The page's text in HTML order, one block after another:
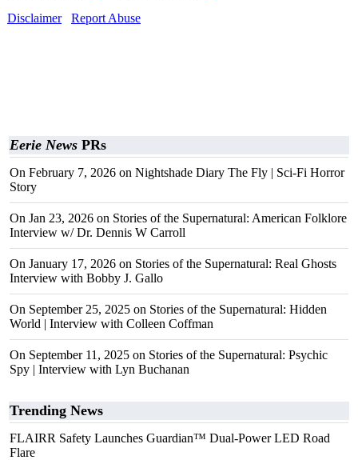
Disclaimer
Report Abuse
Eerie News PRs
On February 7, 2026 on Nightshade Diary The Fly | Sci-Fi Horror
Story
On Jan 23, 2026 on Stories of the Supernatural: American Folklore
Interview w/ Dr. Dennis W Carroll
On January 17, 2026 on Stories of the Supernatural: Real Ghosts
Interview with Bobby J. Gallo
On September 25, 2025 on Stories of the Supernatural: Hidden
World | Interview with Colleen Coffman
On September 11, 2025 on Stories of the Supernatural: Psychic
Spy | Interview with Lyn Buchanan
Trending News
FLAIRR Safety Launches Guardian™ Dual-Power LED Road
Flare